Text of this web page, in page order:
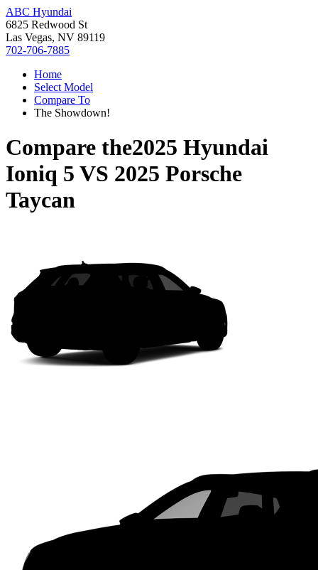
ABC Hyundai
6825 Redwood St
Las Vegas, NV 89119
702-706-7885
Home
Select Model
Compare To
The Showdown!
Compare the2025 Hyundai
Ioniq 5 VS 2025 Porsche
Taycan